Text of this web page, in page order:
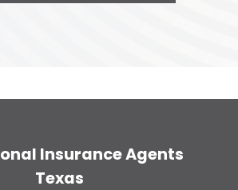
Insurance Agents
Texas